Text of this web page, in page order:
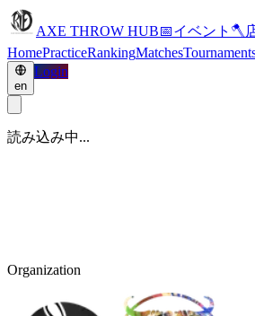
AXE THROW HUB📅イベント 🪓
HomePracticeRankingMatches
en
Login
読み込み中...
Organization